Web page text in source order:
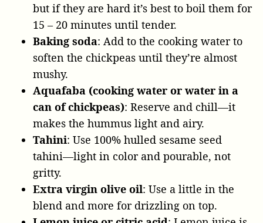
but if they are hard it’s best to boil them for
15 – 20 minutes until tender.
Baking soda: Add to the cooking water to
soften the chickpeas until they’re almost
mushy.
Aquafaba (cooking water or water in a
can of chickpeas): Reserve and chill—it
makes the hummus light and airy.
Tahini: Use 100% hulled sesame seed
tahini—light in color and pourable, not
gritty.
Extra virgin olive oil: Use a little in the
blend and more for drizzling on top.